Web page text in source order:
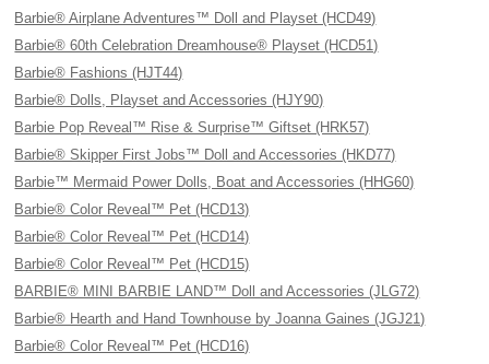
Barbie® Airplane Adventures™ Doll and Playset (HCD49)
Barbie® 60th Celebration Dreamhouse® Playset (HCD51)
Barbie® Fashions (HJT44)
Barbie® Dolls, Playset and Accessories (HJY90)
Barbie Pop Reveal™ Rise & Surprise™ Giftset (HRK57)
Barbie® Skipper First Jobs™ Doll and Accessories (HKD77)
Barbie™ Mermaid Power Dolls, Boat and Accessories (HHG60)
Barbie® Color Reveal™ Pet (HCD13)
Barbie® Color Reveal™ Pet (HCD14)
Barbie® Color Reveal™ Pet (HCD15)
BARBIE® MINI BARBIE LAND™ Doll and Accessories (JLG72)
Barbie® Hearth and Hand Townhouse by Joanna Gaines (JGJ21)
Barbie® Color Reveal™ Pet (HCD16)